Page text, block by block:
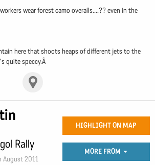
wear forest camo overalls....?? even in the
here that shoots heaps of different jets to the
quite speccy.Â
Rally
August 2011
HIGHLIGHT ON MAP
MORE FROM